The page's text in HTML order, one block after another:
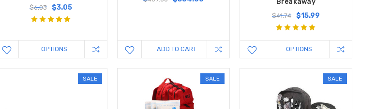
$6.03 $3.05
OPTIONS ADD TO CART
$41.74 $15.99
OPTIONS
SALE SALE SALE